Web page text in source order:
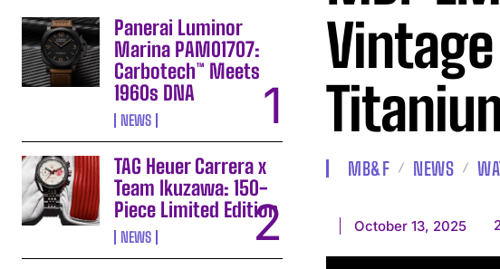
Panerai Luminor
Marina PAM01707:
Carbotech™ Meets
1960s DNA
NEWS
TAG Heuer Carrera x
Team Ikuzawa: 150-
Piece Limited Edition
NEWS
MB&F NEWS
October 13, 2025